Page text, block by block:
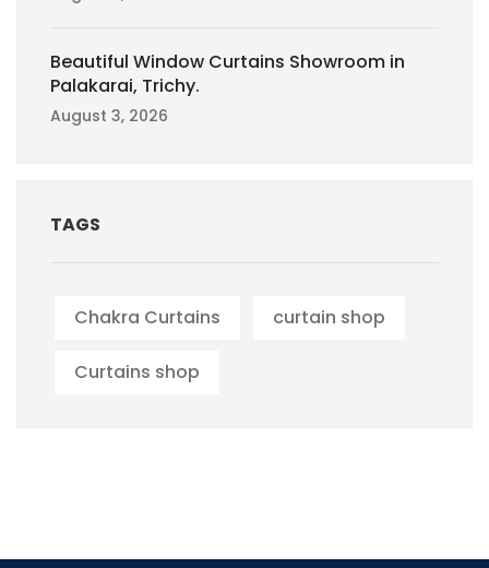
Beautiful Window Curtains Showroom in
Palakarai, Trichy.
August 3, 2026
TAGS
Chakra Curtains curtain shop
Curtains shop